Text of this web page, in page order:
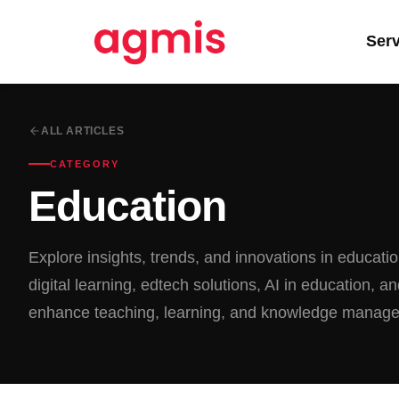
ALL ARTICLES
CATEGORY
Education
Explore insights, trends, and innovations in
digital learning, edtech solutions, AI in education,
enhance teaching, learning, and knowledge